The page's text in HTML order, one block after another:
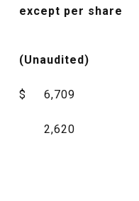
except per share
(Unaudited)
$ 6,709
2,620